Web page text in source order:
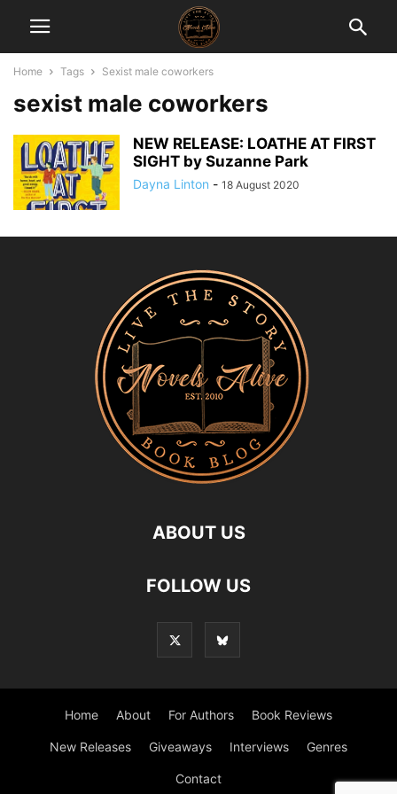
Home Tags Sexist male coworkers
sexist male coworkers
NEW RELEASE: LOATHE AT FIRST
SIGHT by Suzanne Park
Dayna Linton - 18 August 2020
ABOUT US
FOLLOW US
Home About For Authors Book Reviews
New Releases Giveaways Interviews Genres
Contact